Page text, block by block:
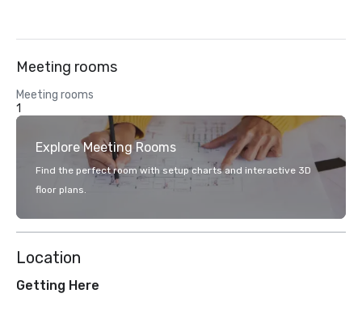
Meeting rooms
Meeting rooms
1
Explore Meeting Rooms
Find the perfect room with setup charts and interactive 3D
floor plans.
Location
Getting Here